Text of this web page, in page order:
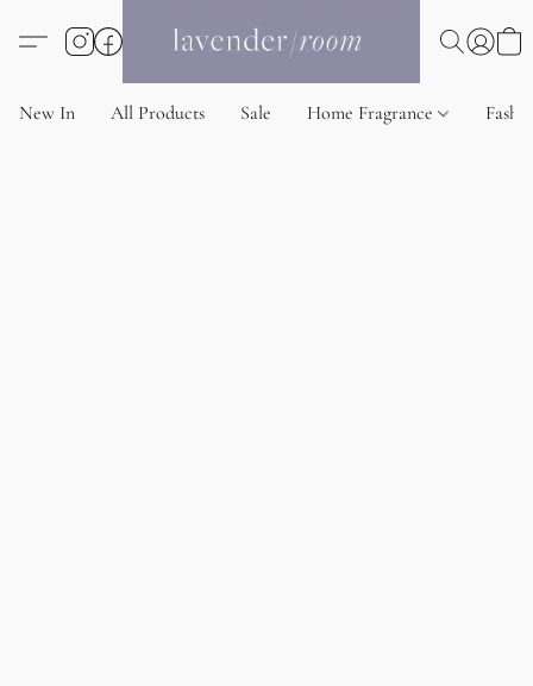
New In All Products Sale Home Fragrance